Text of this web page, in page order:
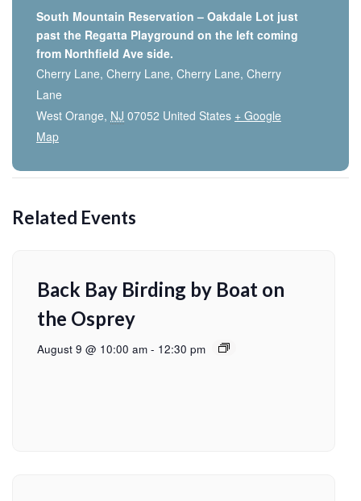
South Mountain Reservation – Oakdale Lot just
past the Regatta Playground on the left coming
from Northfield Ave side.
Cherry Lane, Cherry Lane, Cherry Lane, Cherry
Lane
West Orange, NJ 07052 United States + Google
Map
Related Events
Back Bay Birding by Boat on
the Osprey
August 9 @ 10:00 am - 12:30 pm